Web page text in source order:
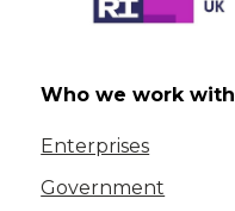
Who we work with
Enterprises
Government